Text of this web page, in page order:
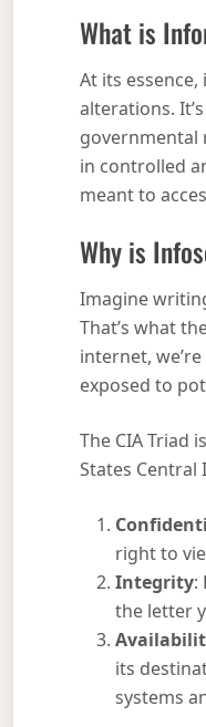
What is
At its
alterations.
governmental
in controlled
meant to
Why is
Imagine
That’s what
internet,
exposed to
The CIA Triad
States Central
right to
Integrity:
the letter
its
systems